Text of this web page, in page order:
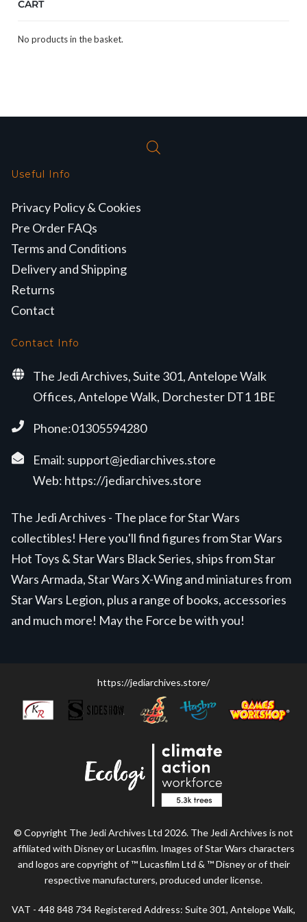
CART
No products in the basket.
Useful Info
Privacy Policy & Cookies
Pre Order FAQs
Terms and Conditions
Delivery and Shipping
Returns
Contact
Contact Info
The Jedi Archives, Suite 301, Antelope Walk
Offices, Antelope Walk, Dorchester DT1 1BE
Phone:01305594280
Email: support@jediarchives.store
Web: https://jediarchives.store
The Jedi Archives - The place for Star Wars
collectibles! Here you'll find figures from Star Wars
Hot Toys & Star Wars Black Series, ships from Star
Wars Armada, Star Wars X-Wing and miniatures from
Star Wars Legion, plus a range of books, accessories
and much more! May the Force be with you!
https://jediarchives.store/
© Copyright The Jedi Archives Ltd 2026. The Jedi Archives is not
affiliated with Disney or Lucasfilm. Images of Star Wars characters
and logos are copyright of ™ Lucasfilm Ltd & ™ Disney or of their
respective manufacturers, produced under license.
VAT - 448 848 734 Registered Address: Suite 301, Antelope Walk,